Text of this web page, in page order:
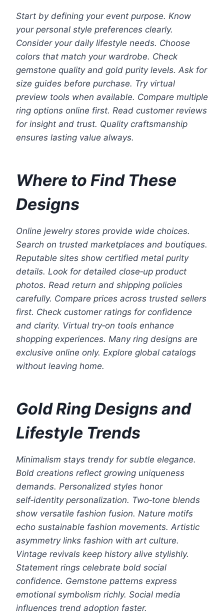
Start by defining your event purpose. Know
your personal style preferences clearly.
Consider your daily lifestyle needs. Choose
colors that match your wardrobe. Check
gemstone quality and gold purity levels. Ask for
size guides before purchase. Try virtual
preview tools when available. Compare multiple
ring options online first. Read customer reviews
for insight and trust. Quality craftsmanship
ensures lasting value always.
Where to Find These
Designs
Online jewelry stores provide wide choices.
Search on trusted marketplaces and boutiques.
Reputable sites show certified metal purity
details. Look for detailed close‑up product
photos. Read return and shipping policies
carefully. Compare prices across trusted sellers
first. Check customer ratings for confidence
and clarity. Virtual try‑on tools enhance
shopping experiences. Many ring designs are
exclusive online only. Explore global catalogs
without leaving home.
Gold Ring Designs and
Lifestyle Trends
Minimalism stays trendy for subtle elegance.
Bold creations reflect growing uniqueness
demands. Personalized styles honor
self‑identity personalization. Two‑tone blends
show versatile fashion fusion. Nature motifs
echo sustainable fashion movements. Artistic
asymmetry links fashion with art culture.
Vintage revivals keep history alive stylishly.
Statement rings celebrate bold social
confidence. Gemstone patterns express
emotional symbolism richly. Social media
influences trend adoption faster.